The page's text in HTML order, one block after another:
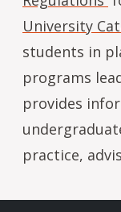
University
students in
programs
provides
practice,